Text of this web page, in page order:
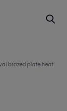
brazed plate heat